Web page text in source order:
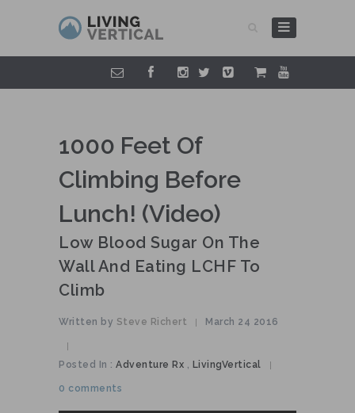
1000 Feet Of
Climbing Before
Lunch! (video)
Low Blood Sugar On The
Wall And Eating LCHF To
Climb
Written by Steve Richert | March 24 2016
|
Posted In : Adventure Rx , LivingVertical |
0 comments